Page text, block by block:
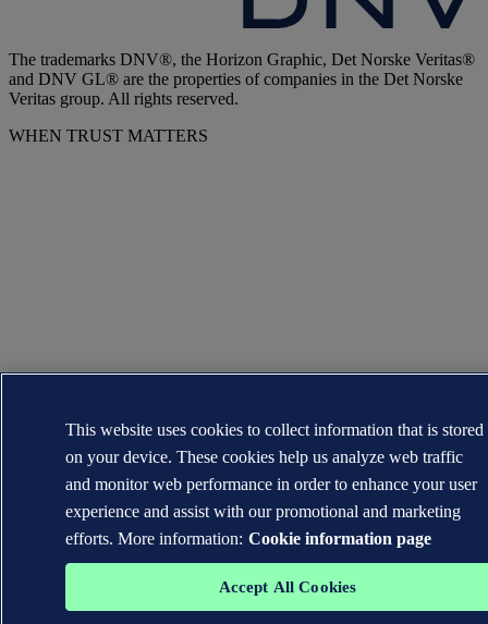
The trademarks DNV®, the Horizon Graphic, Det Norske Veritas®
and DNV GL® are the properties of companies in the Det Norske
Veritas group. All rights reserved.
WHEN TRUST MATTERS
This website uses cookies to collect information that is stored
on your device. These cookies help us analyze web traffic
and monitor web performance in order to enhance your user
experience and assist with our promotional and marketing
efforts. More information: Cookie information page
Accept All Cookies